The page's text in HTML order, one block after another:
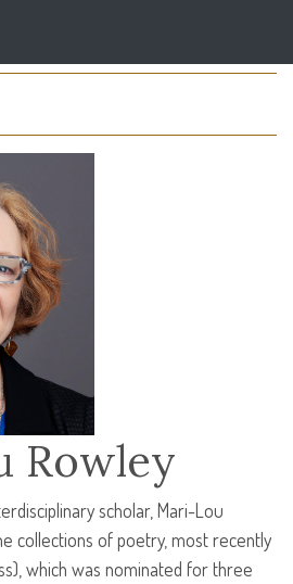
Rowley
scholar, Mari-Lou
collections of poetry, most recently
which was nominated for three